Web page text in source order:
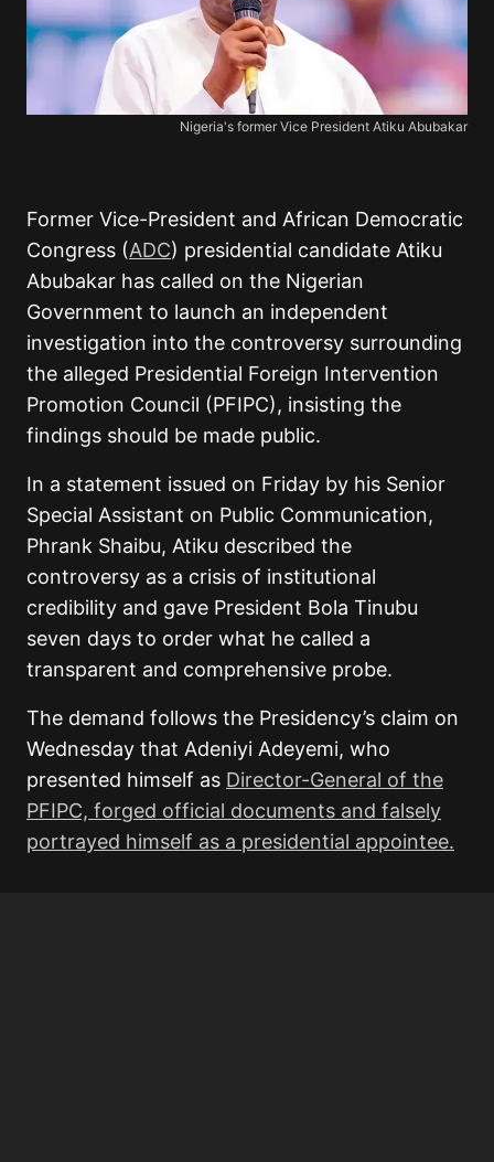
Nigeria's former Vice President Atiku Abubakar
Former Vice-President and African Democratic
Congress (ADC) presidential candidate Atiku
Abubakar has called on the Nigerian
Government to launch an independent
investigation into the controversy surrounding
the alleged Presidential Foreign Intervention
Promotion Council (PFIPC), insisting the
findings should be made public.
In a statement issued on Friday by his Senior
Special Assistant on Public Communication,
Phrank Shaibu, Atiku described the
controversy as a crisis of institutional
credibility and gave President Bola Tinubu
seven days to order what he called a
transparent and comprehensive probe.
The demand follows the Presidency’s claim on
Wednesday that Adeniyi Adeyemi, who
presented himself as Director-General of the
PFIPC, forged official documents and falsely
portrayed himself as a presidential appointee.